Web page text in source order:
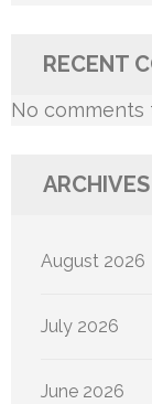
RECENT
No comments
ARCHIVES
August 2026
July 2026
June 2026